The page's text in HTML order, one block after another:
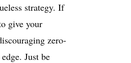
strategy. If
give your
zero-
Just be